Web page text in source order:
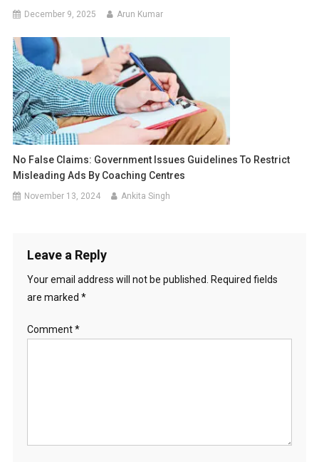
December 9, 2025 Arun Kumar
No False Claims: Government Issues Guidelines To Restrict
Misleading Ads By Coaching Centres
November 13, 2024 Ankita Singh
Leave a Reply
Your email address will not be published. Required fields
are marked *
Comment*